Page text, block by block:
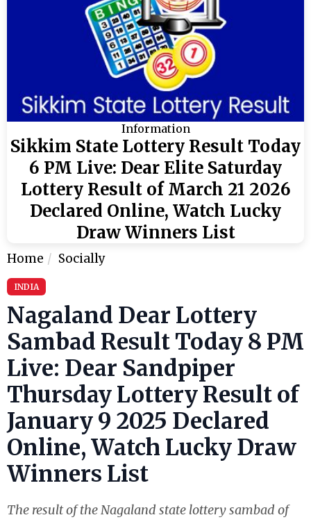
Information
Sikkim State Lottery Result Today
6 PM Live: Dear Elite Saturday
Lottery Result of March 21 2026
Declared Online, Watch Lucky
Draw Winners List
Home Socially
INDIA
Nagaland Dear Lottery
Sambad Result Today 8 PM
Live: Dear Sandpiper
Thursday Lottery Result of
January 9 2025 Declared
Online, Watch Lucky Draw
Winners List
The result of the Nagaland state lottery sambad of